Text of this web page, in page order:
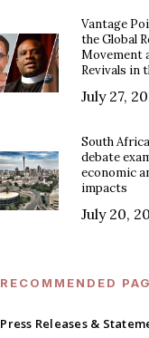
Vantage
the Global
Movement
Revivals in
July 27,
South
debate
economic
impacts
July 20,
RECOMMENDED
Press Releases &